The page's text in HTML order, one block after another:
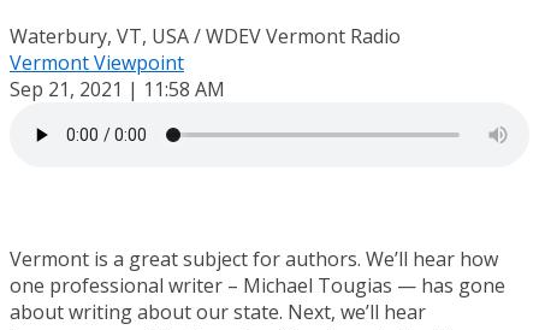
Waterbury, VT, USA / WDEV Vermont Radio
Vermont Viewpoint
Sep 21, 2021 | 11:58 AM
Vermont is a great subject for authors. We’ll hear how
one professional writer – Michael Tougias — has gone
about writing about our state. Next, we’ll hear